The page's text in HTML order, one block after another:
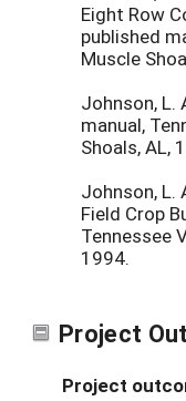
Eight Row
published
Muscle
Johnson, L.
manual,
Shoals, AL,
Johnson, L.
Field Crop
Tennessee
1994.
Project
Project